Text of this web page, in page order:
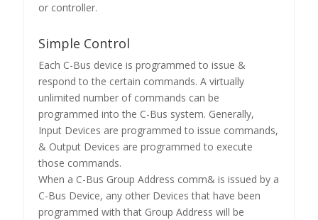
or controller.
Simple Control
Each C-Bus device is programmed to issue &
respond to the certain commands. A virtually
unlimited number of commands can be
programmed into the C-Bus system. Generally,
Input Devices are programmed to issue commands,
& Output Devices are programmed to execute
those commands.
When a C-Bus Group Address comm& is issued by a
C-Bus Device, any other Devices that have been
programmed with that Group Address will be